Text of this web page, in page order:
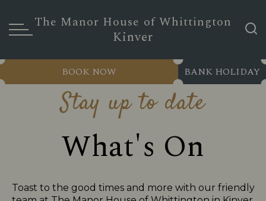
The Manor House of Whittington
Kinver
BANK HOLIDAY
BOOK NOW
Stay up to date
What's On
Toast to the good times and more with our friendly